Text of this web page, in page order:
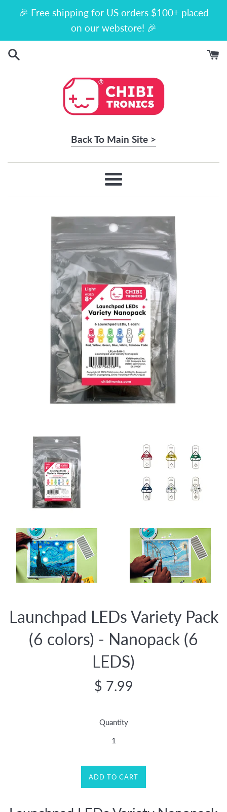
🎉 Free shipping for US orders $100+ placed
on our webstore! 🎉
Back To Main Site >
Menu
Launchpad LEDs Variety Pack
(6 colors) - Nanopack (6
LEDS)
Regular
$ 7.99
Quantity
ADD TO CART